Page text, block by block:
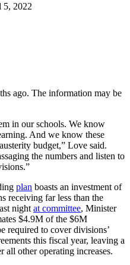
5, 2022
ago. The information may be
in our schools. We know
And we know these
budget,” Love said.
the numbers and listen to
plan boasts an investment of
receiving far less than the
night at committee, Minister
$4.9M of the $6M
required to cover divisions’
this fiscal year, leaving a
other operating increases.